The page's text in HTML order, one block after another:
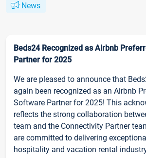
News
Beds24 Recognized as Airbnb
Partner for 2025
We are pleased to announce that
again been recognized as an Airbnb
Software Partner for 2025! This
reflects the strong collaboration
team and the Connectivity Partner
are committed to delivering
hospitality and vacation rental